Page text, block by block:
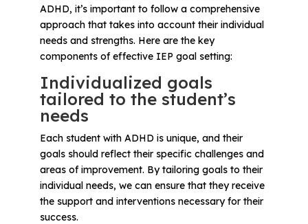
ADHD, it’s important to follow a comprehensive
approach that takes into account their individual
needs and strengths. Here are the key
components of effective IEP goal setting:
Individualized goals
tailored to the student’s
needs
Each student with ADHD is unique, and their
goals should reflect their specific challenges and
areas of improvement. By tailoring goals to their
individual needs, we can ensure that they receive
the support and interventions necessary for their
success.